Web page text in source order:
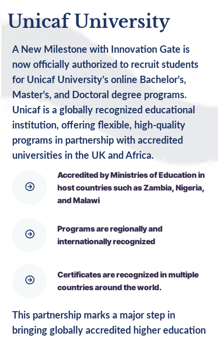
Unicaf University
A New Milestone with Innovation Gate is
now officially authorized to recruit students
for Unicaf University’s online Bachelor’s,
Master’s, and Doctoral degree programs.
Unicaf is a globally recognized educational
institution, offering flexible, high-quality
programs in partnership with accredited
universities in the UK and Africa.
Accredited by Ministries of Education in
host countries such as Zambia, Nigeria,
and Malawi
Programs are regionally and
internationally recognized
Certificates are recognized in multiple
countries around the world.
This partnership marks a major step in
bringing globally accredited higher education